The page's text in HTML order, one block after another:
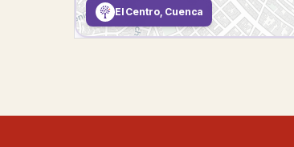
El Centro, Cuenca